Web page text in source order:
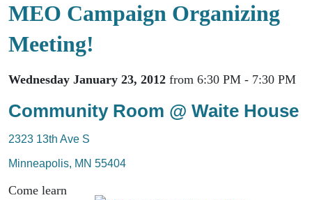
MEO Campaign Organizing
Meeting!
Wednesday January 23, 2012 from 6:30 PM - 7:30 PM
Community Room @ Waite House
2323 13th Ave S
Minneapolis, MN 55404
Come learn